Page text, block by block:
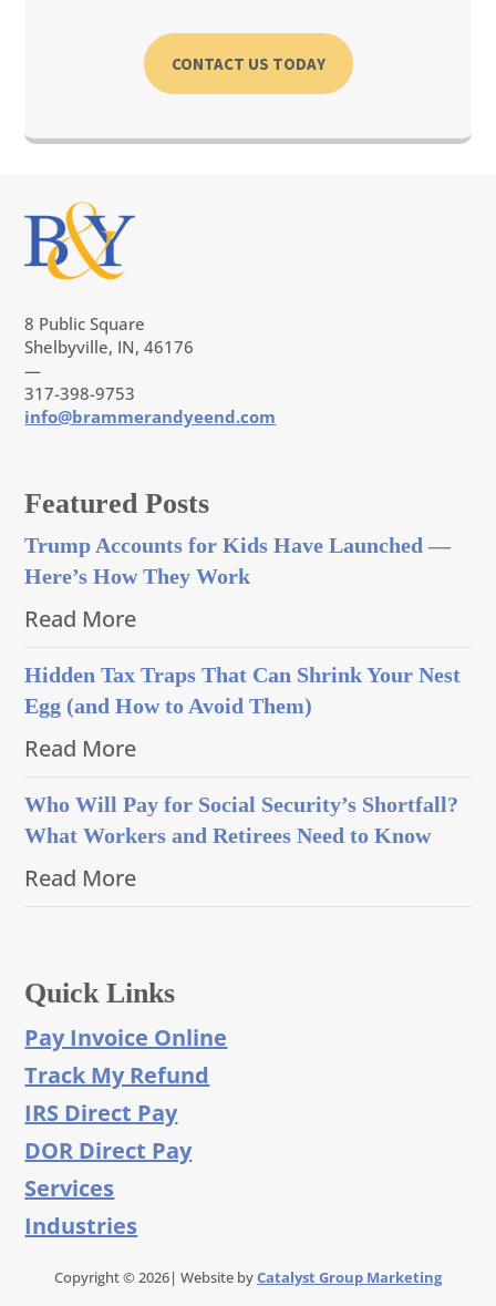
CONTACT US TODAY
8 Public Square
Shelbyville, IN, 46176
—
317-398-9753
info@brammerandyeend.com
Featured Posts
Trump Accounts for Kids Have Launched —
Here’s How They Work
Read More
Hidden Tax Traps That Can Shrink Your Nest
Egg (and How to Avoid Them)
Read More
Who Will Pay for Social Security’s Shortfall?
What Workers and Retirees Need to Know
Read More
Quick Links
Pay Invoice Online
Track My Refund
IRS Direct Pay
DOR Direct Pay
Services
Industries
Copyright © 2026| Website byCatalyst Group Marketing